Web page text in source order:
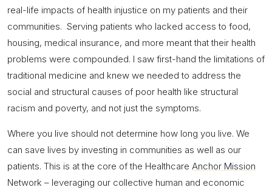
real-life impacts of health injustice on my patients and their
communities. Serving patients who lacked access to food,
housing, medical insurance, and more meant that their health
problems were compounded. I saw first-hand the limitations of
traditional medicine and knew we needed to address the
social and structural causes of poor health like structural
racism and poverty, and not just the symptoms.
Where you live should not determine how long you live. We
can save lives by investing in communities as well as our
patients. This is at the core of the Healthcare Anchor Mission
Network – leveraging our collective human and economic